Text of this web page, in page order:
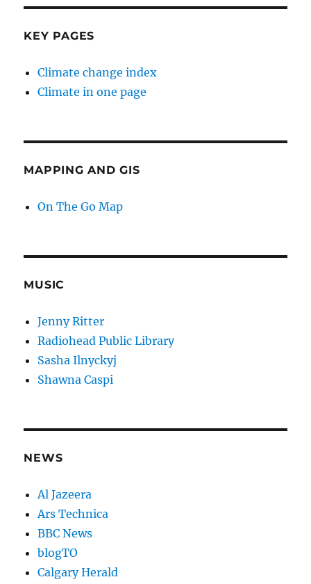
KEY PAGES
Climate change index
Climate in one page
MAPPING AND GIS
On The Go Map
MUSIC
Jenny Ritter
Radiohead Public Library
Sasha Ilnyckyj
Shawna Caspi
NEWS
Al Jazeera
Ars Technica
BBC News
blogTO
Calgary Herald